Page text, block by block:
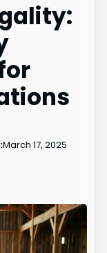
March 17, 2025